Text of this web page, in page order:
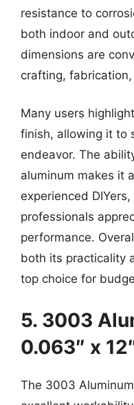
resistance to
both indoor and
dimensions are
crafting,
Many users
finish, allowing it to
endeavor. The
aluminum makes it
experienced
professionals
performance.
both its practicality
top choice for
5. 3003
0.063″ x
The 3003